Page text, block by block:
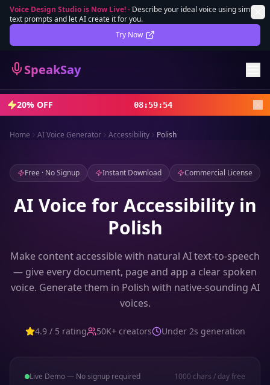
Voice Design Studio is Now Live!- Describe your ideal voice using simple
text prompts and let AI create it for you.
Try Now
SpeakSay
Lifetime Deal DEAL
Sign In
Sign Up
20% OFF 08:59:52
Home AI Voice Generator Accessibility Polish
Free · No Signup Instant Download Commercial License
AI Voice for Accessibility in
Polish
Make content accessible with natural AI text-to-speech
— give every document, page and app a clear spoken
voice. Generate them in Polish with native-sounding AI
voices.
4.9 / 5 rating 50K+ creators Under 2s generation
Live Demo — No signup required 1000 chars / day free